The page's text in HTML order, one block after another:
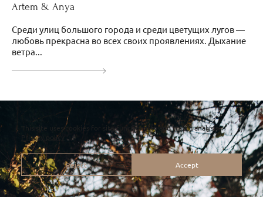
Artem & Anya
Среди улиц большого города и среди цветущих лугов —
любовь прекрасна во всех своих проявлениях. Дыхание
ветра...
This site uses cookies for site functionality and traffic analysis.
Privacy policy
Reject Accept